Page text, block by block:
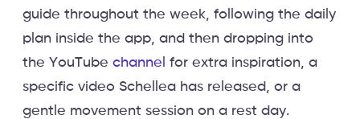
guide throughout the week, following the daily
plan inside the app, and then dropping into
the YouTube channel for extra inspiration, a
specific video Schellea has released, or a
gentle movement session on a rest day.